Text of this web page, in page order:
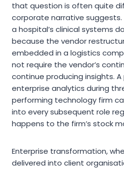
that question is often quite
corporate narrative
a hospital’s clinical systems
because the vendor
embedded in a logistics
not require the vendor’s
continue producing insights.
enterprise analytics during
performing technology firm
into every subsequent role
happens to the firm’s stock
Enterprise transformation,
delivered into client